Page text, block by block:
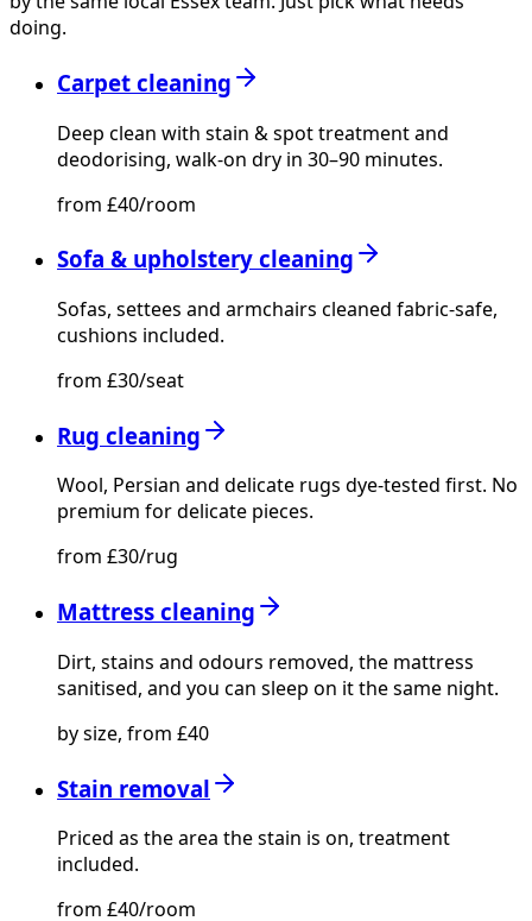
doing.
Carpet cleaning
Deep clean with stain & spot treatment and
deodorising, walk-on dry in 30–90 minutes.
from £40/room
Sofa & upholstery cleaning
Sofas, settees and armchairs cleaned fabric-safe,
cushions included.
from £30/seat
Rug cleaning
Wool, Persian and delicate rugs dye-tested first. No
premium for delicate pieces.
from £30/rug
Mattress cleaning
Dirt, stains and odours removed, the mattress
sanitised, and you can sleep on it the same night.
by size, from £40
Stain removal
Priced as the area the stain is on, treatment
included.
from £40/room